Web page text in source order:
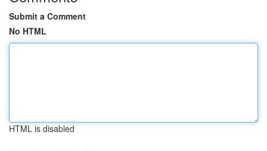
Submit a Comment
No HTML
HTML is disabled